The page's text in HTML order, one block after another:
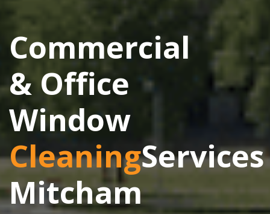
Commercial
& Office
Window
CleaningServices
Mitcham